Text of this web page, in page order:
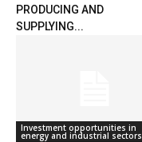
PRODUCING AND
SUPPLYING...
Investment opportunities in
energy and industrial sectors